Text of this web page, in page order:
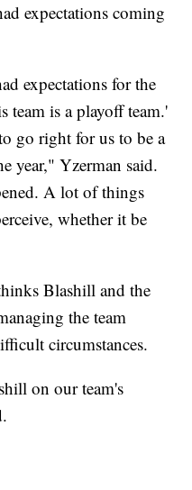
expectations coming
expectations for the
team is a playoff team.'
go right for us to be a
year," Yzerman said.
A lot of things
whether it be
Blashill and the
the team
circumstances.
on our team's